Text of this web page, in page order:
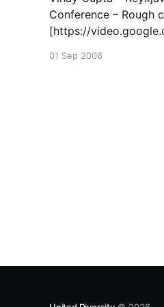
Conference – Rough
[https://
also https://
01 Sep 2008